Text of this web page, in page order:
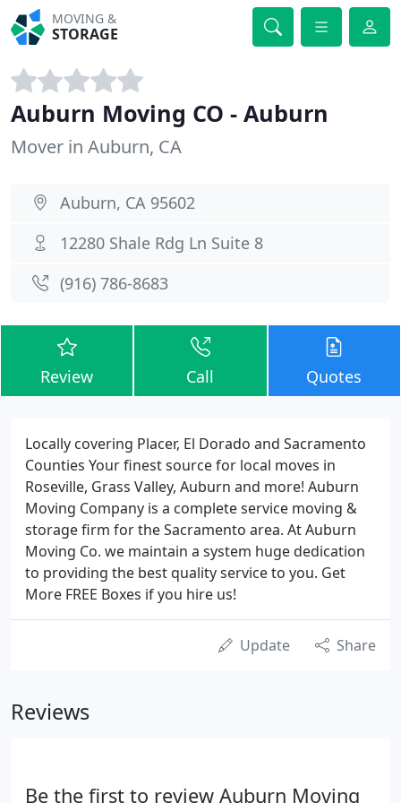
MOVING &
STORAGE
Auburn Moving CO - Auburn
Mover in Auburn, CA
Auburn, CA 95602
12280 Shale Rdg Ln Suite 8
(916) 786-8683
Review Call Quotes
Locally covering Placer, El Dorado and Sacramento
Counties Your finest source for local moves in
Roseville, Grass Valley, Auburn and more! Auburn
Moving Company is a complete service moving &
storage firm for the Sacramento area. At Auburn
Moving Co. we maintain a system huge dedication
to providing the best quality service to you. Get
More FREE Boxes if you hire us!
Update Share
Reviews
Be the first to review Auburn Moving